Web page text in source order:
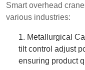
Smart overhead
various industries:
1. Metallurgical
tilt control adjust
ensuring product